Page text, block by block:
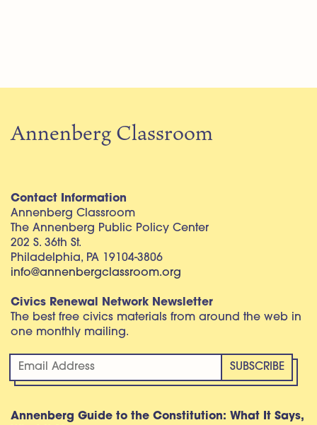
Annenberg Classroom
Contact Information
Annenberg Classroom
The Annenberg Public Policy Center
202 S. 36th St.
Philadelphia, PA 19104-3806
info@annenbergclassroom.org
Civics Renewal Network Newsletter
The best free civics materials from around the web in
one monthly mailing.
Annenberg Guide to the Constitution: What It Says,